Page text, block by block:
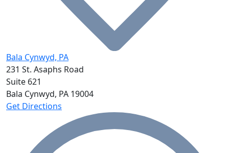
Bala Cynwyd, PA
231 St. Asaphs Road
Suite 621
Bala Cynwyd, PA 19004
Get Directions